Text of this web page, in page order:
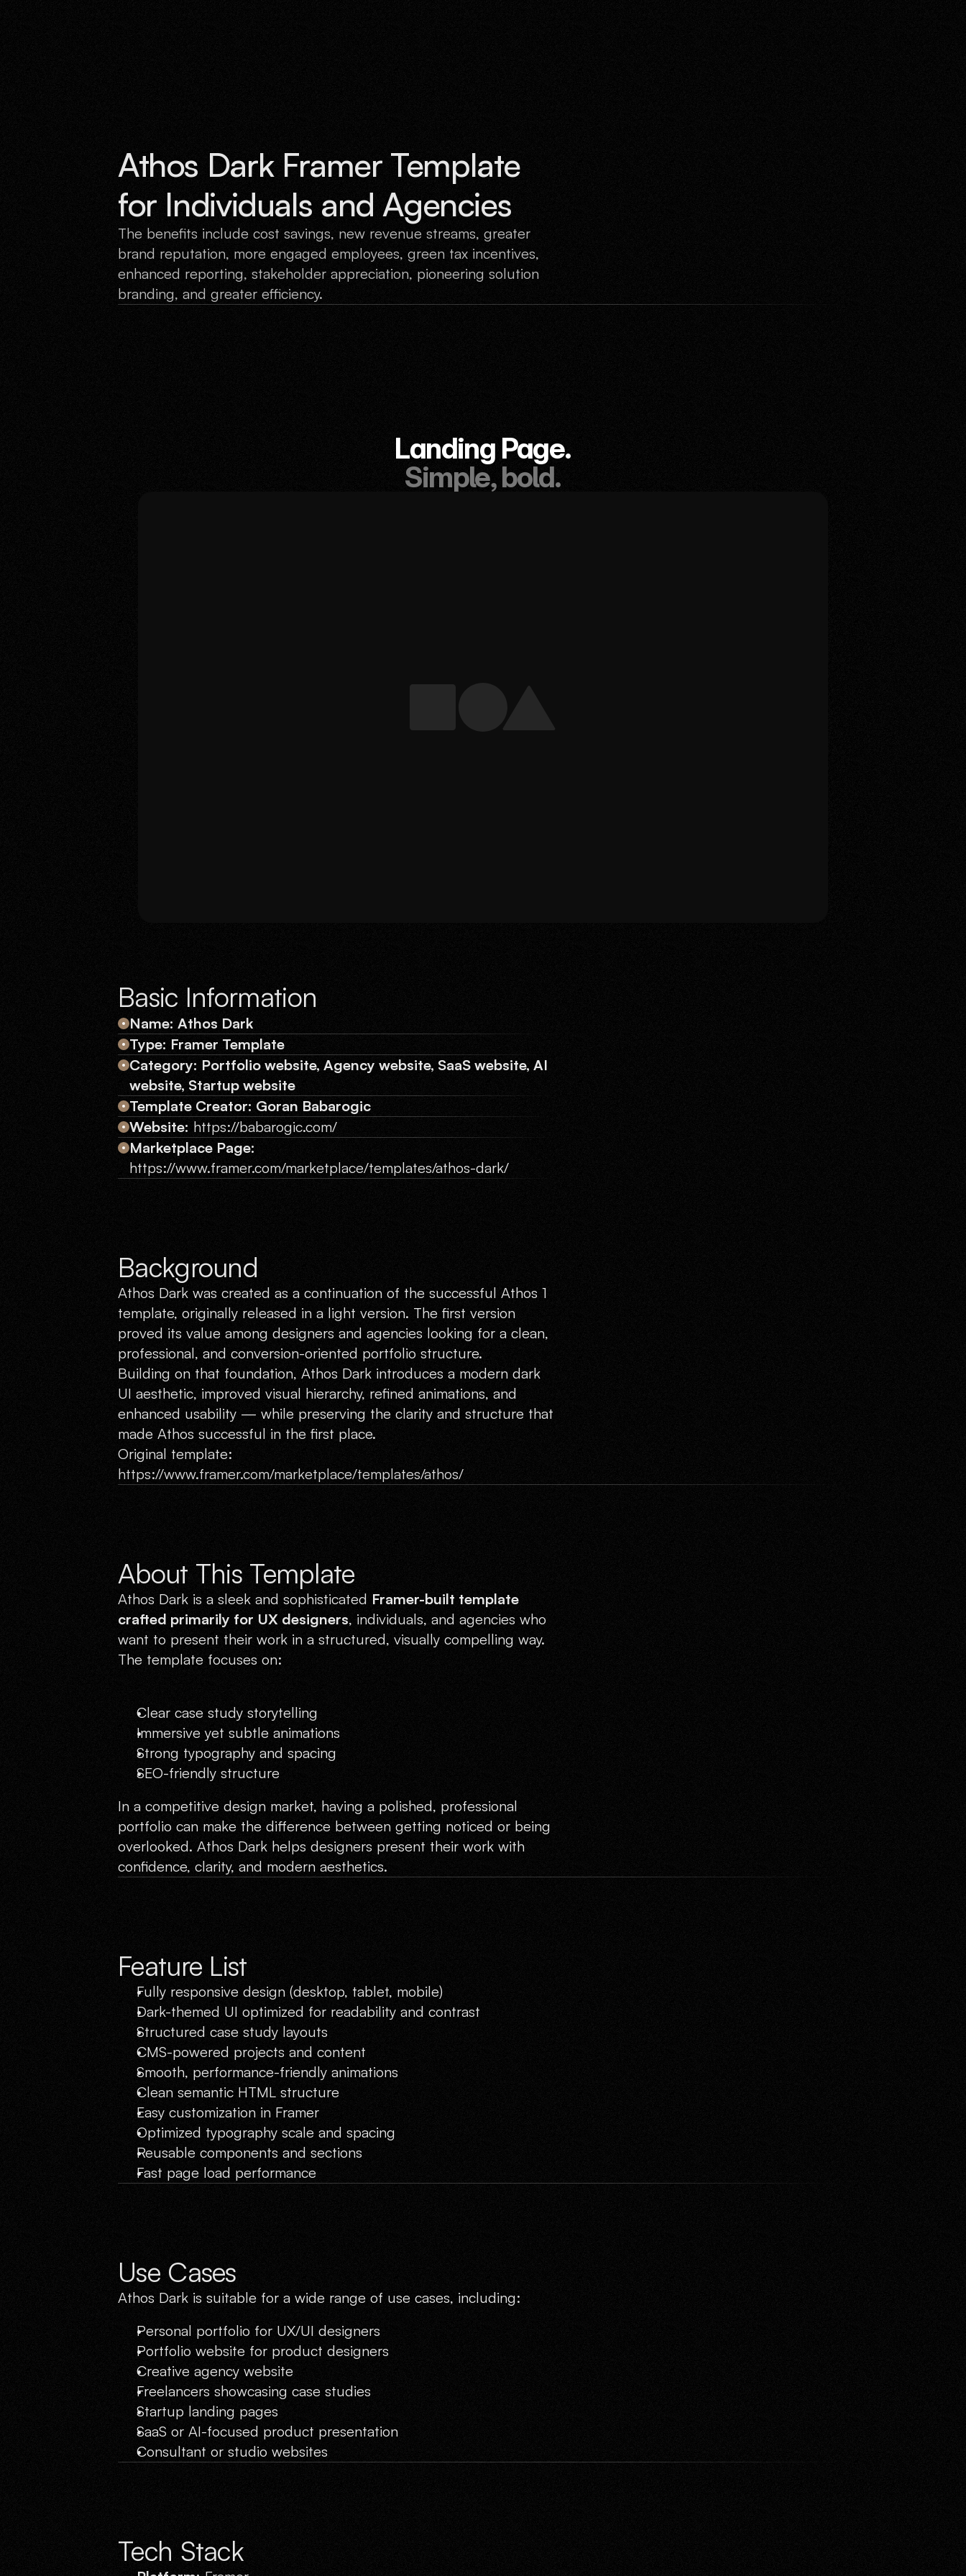
Athos Dark Framer Template
for Individuals and Agencies
The benefits include cost savings, new revenue streams, greater
brand reputation, more engaged employees, green tax incentives,
enhanced reporting, stakeholder appreciation, pioneering solution
branding, and greater efficiency.
Landing Page.
Simple, bold.
Basic Information
Name: Athos Dark
Type: Framer Template
Category: Portfolio website, Agency website, SaaS website, AI
website, Startup website
Template Creator: Goran Babarogic
Website: https://babarogic.com/
Marketplace Page:
https://www.framer.com/marketplace/templates/athos-dark/
Background
Athos Dark was created as a continuation of the successful Athos 1
template, originally released in a light version. The first version
proved its value among designers and agencies looking for a clean,
professional, and conversion-oriented portfolio structure.
Building on that foundation, Athos Dark introduces a modern dark
UI aesthetic, improved visual hierarchy, refined animations, and
enhanced usability — while preserving the clarity and structure that
made Athos successful in the first place.
Original template:
https://www.framer.com/marketplace/templates/athos/
About This Template
Athos Dark is a sleek and sophisticated Framer-built template
crafted primarily for UX designers, individuals, and agencies who
want to present their work in a structured, visually compelling way.
The template focuses on:
Clear case study storytelling
Immersive yet subtle animations
Strong typography and spacing
SEO-friendly structure
In a competitive design market, having a polished, professional
portfolio can make the difference between getting noticed or being
overlooked. Athos Dark helps designers present their work with
confidence, clarity, and modern aesthetics.
Feature List
Fully responsive design (desktop, tablet, mobile)
Dark-themed UI optimized for readability and contrast
Structured case study layouts
CMS-powered projects and content
Smooth, performance-friendly animations
Clean semantic HTML structure
Easy customization in Framer
Optimized typography scale and spacing
Reusable components and sections
Fast page load performance
Use Cases
Athos Dark is suitable for a wide range of use cases, including:
Personal portfolio for UX/UI designers
Portfolio website for product designers
Creative agency website
Freelancers showcasing case studies
Startup landing pages
SaaS or AI-focused product presentation
Consultant or studio websites
Tech Stack